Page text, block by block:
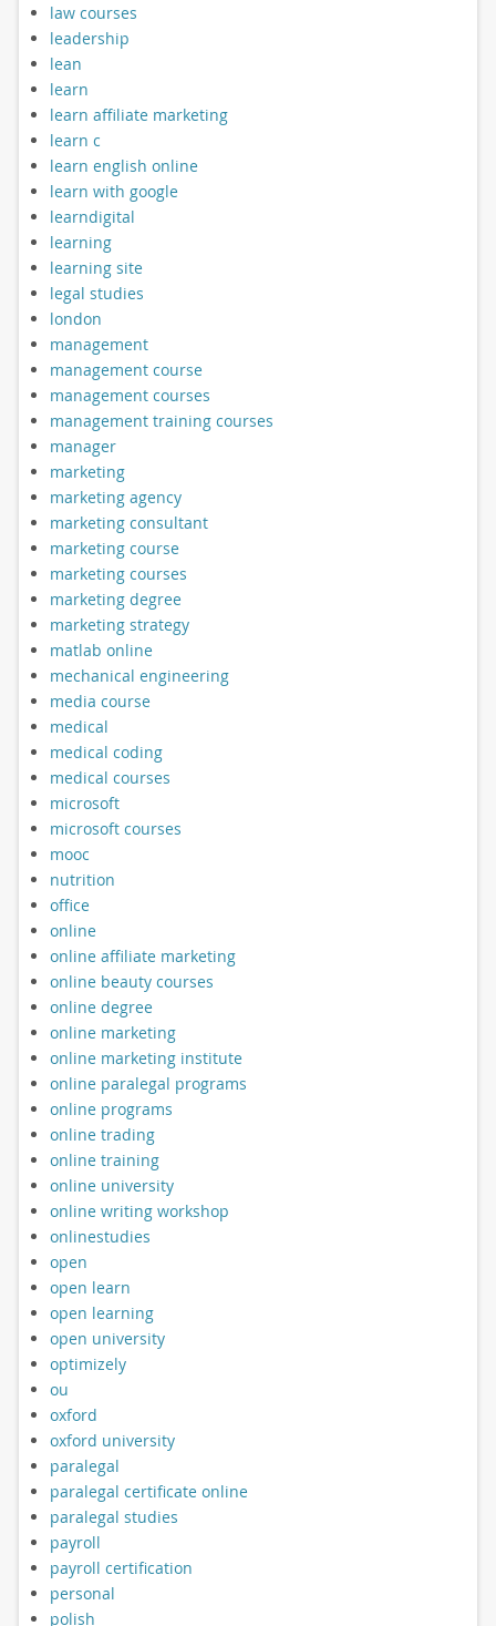
law courses
leadership
lean
learn
learn affiliate marketing
learn c
learn english online
learn with google
learndigital
learning
learning site
legal studies
london
management
management course
management courses
management training courses
manager
marketing
marketing agency
marketing consultant
marketing course
marketing courses
marketing degree
marketing strategy
matlab online
mechanical engineering
media course
medical
medical coding
medical courses
microsoft
microsoft courses
mooc
nutrition
office
online
online affiliate marketing
online beauty courses
online degree
online marketing
online marketing institute
online paralegal programs
online programs
online trading
online training
online university
online writing workshop
onlinestudies
open
open learn
open learning
open university
optimizely
ou
oxford
oxford university
paralegal
paralegal certificate online
paralegal studies
payroll
payroll certification
personal
polish